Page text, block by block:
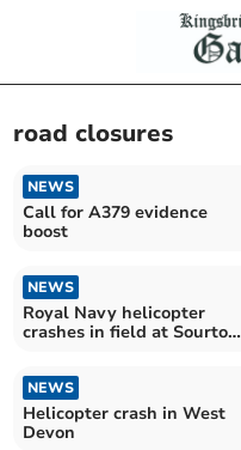
road closures
NEWS
Call for A379 evidence
boost
NEWS
Royal Navy helicopter
crashes in field at Sourton
NEWS
Helicopter crash in West
Devon